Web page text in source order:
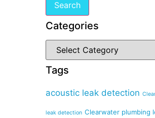
Categories
Tags
acoustic leak detection
leak detection Clearwater plumbing